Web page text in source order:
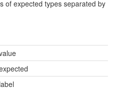
of expected types separated by